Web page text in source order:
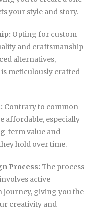
your style and story.
Opting for custom
and craftsmanship
alternatives,
meticulously crafted
Contrary to common
affordable, especially
term value and
hold over time.
Process: The process
active
journey, giving you the
creativity and